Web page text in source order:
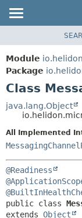
MODULE
PACKAGE
CLASS
USE
TREE
DEPRECATED
HELP
Module
Package
Class
java.lang.Object
All Implemented
@Readiness
public class
extends Object